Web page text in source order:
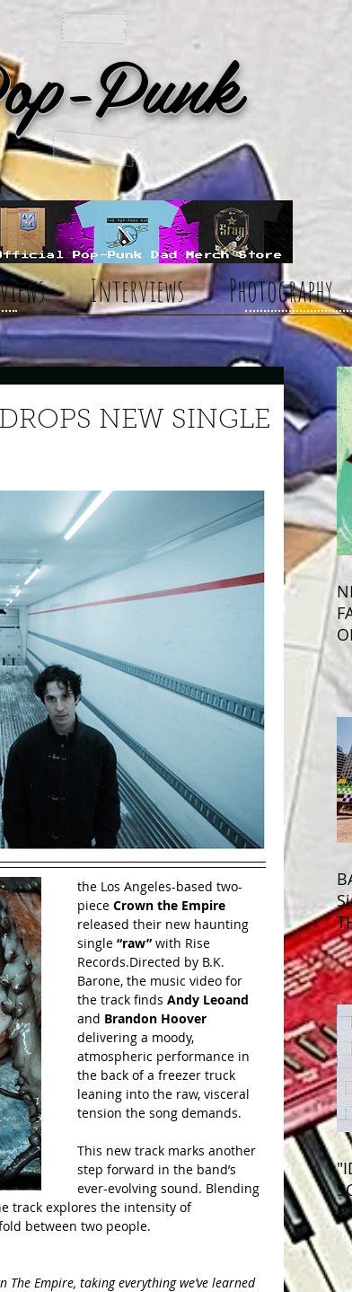
Interviews Photography
Punk
NEW SINGLE
the Los Angeles-based two-
piece Crown the Empire
released their new haunting
single “raw” with Rise
Records.Directed by B.K.
Barone, the music video for
the track finds Andy Leoand
and Brandon Hoover
delivering a moody,
atmospheric performance in
the back of a freezer truck
leaning into the raw, visceral
tension the song demands.
This new track marks another
step forward in the band’s
ever-evolving sound. Blending
track explores the intensity of
between two people.
Empire, taking everything we’ve learned